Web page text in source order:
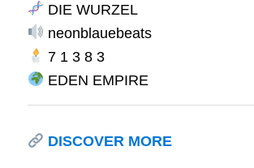
DIE WURZEL
neonblauebeats
7 1 3 8 3
EDEN EMPIRE
DISCOVER MORE